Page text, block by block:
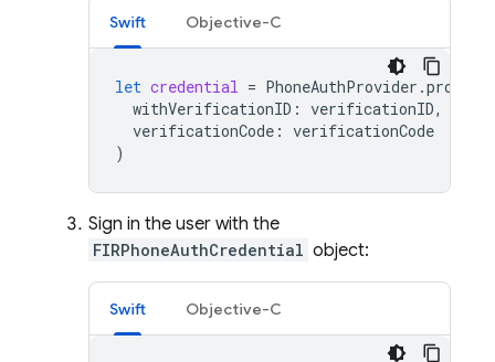
Swift Objective-C
let credential = PhoneAuthProvider .
withVerificationID : verificationID,
verificationCode : verificationCode
)
Sign in the user with the
FIRPhoneAuthCredential object:
Swift Objective-C